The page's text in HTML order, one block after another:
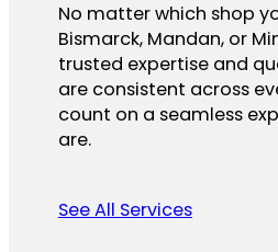
No matter which shop
Bismarck, Mandan, or
trusted expertise and
are consistent across
count on a seamless
are.
See All Services